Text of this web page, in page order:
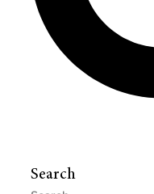
Search